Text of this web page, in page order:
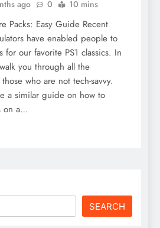
ago 0 10 mins
Packs: Easy Guide Recent
have enabled people to
for our favorite PS1 classics. In
you through all the
who are not tech-savvy.
a similar guide on how to
on a…
SEARCH